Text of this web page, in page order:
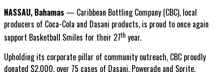
NASSAU, Bahamas — Caribbean Bottling Company (CBC), local
producers of Coca-Cola and Dasani products, is proud to once again
support Basketball Smiles for their 27th year.
Upholding its corporate pillar of community outreach, CBC proudly
donated $2,000, over 75 cases of Dasani, Powerade and Sprite,